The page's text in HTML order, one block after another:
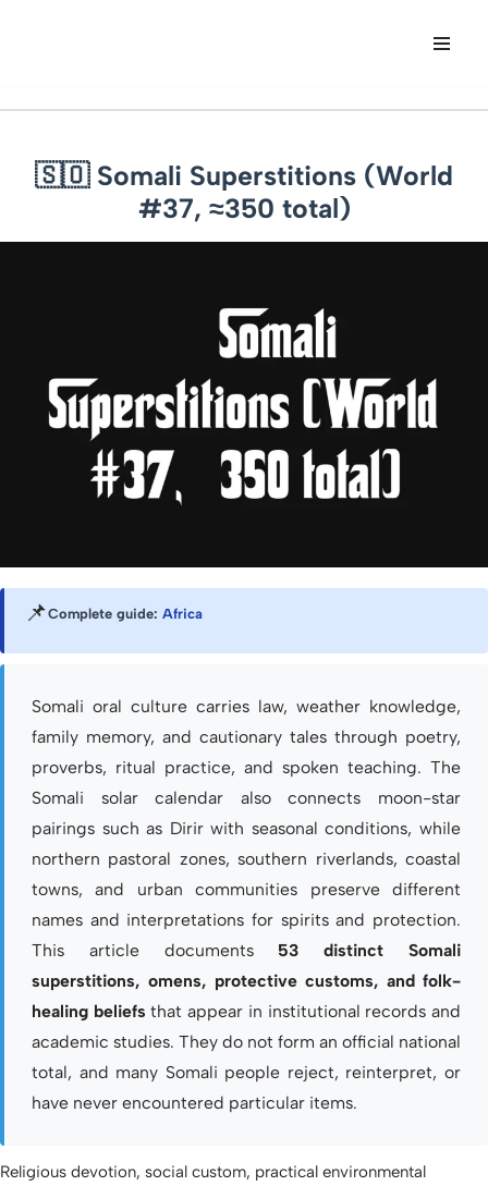
content
🇸🇴 Somali Superstitions (World
#37, ≈350 total)
📌Complete guide: Africa
Somali oral culture carries law, weather knowledge,
family memory, and cautionary tales through poetry,
proverbs, ritual practice, and spoken teaching. The
Somali solar calendar also connects moon-star
pairings such as Dirir with seasonal conditions, while
northern pastoral zones, southern riverlands, coastal
towns, and urban communities preserve different
names and interpretations for spirits and protection.
This article documents 53 distinct Somali
superstitions, omens, protective customs, and folk-
healing beliefs that appear in institutional records and
academic studies. They do not form an official national
total, and many Somali people reject, reinterpret, or
have never encountered particular items.
Religious devotion, social custom, practical environmental